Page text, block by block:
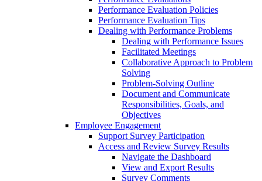
Performance Evaluation Policies
Performance Evaluation Tips
Dealing with Performance Problems
Dealing with Performance Issues
Facilitated Meetings
Collaborative Approach to Problem
Solving
Problem-Solving Outline
Document and Communicate
Responsibilities, Goals, and
Objectives
Employee Engagement
Support Survey Participation
Access and Review Survey Results
Navigate the Dashboard
View and Export Results
Survey Comments